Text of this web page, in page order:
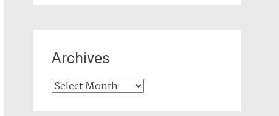
Archives
Archives